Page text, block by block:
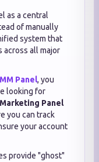
as a central
of manually
system that
across all major
Panel, you
looking for
Panel
you can track
your account
provide "ghost"